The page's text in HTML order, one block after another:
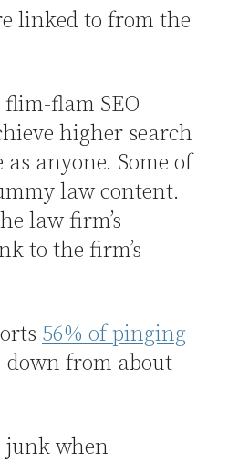
linked to from the
flam SEO
higher search
anyone. Some of
law content.
law firm’s
to the firm’s
56% of pinging
down from about
junk when